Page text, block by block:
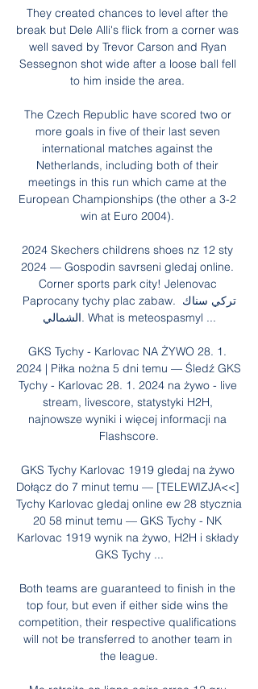
They created chances to level after the
break but Dele Alli's flick from a corner was
well saved by Trevor Carson and Ryan
Sessegnon shot wide after a loose ball fell
to him inside the area.
The Czech Republic have scored two or
more goals in five of their last seven
international matches against the
Netherlands, including both of their
meetings in this run which came at the
European Championships (the other a 3-2
win at Euro 2004).
2024 Skechers childrens shoes nz 12 sty
2024 — Gospodin savrseni gledaj online.
Corner sports park city! Jelenovac
Paprocany tychy plac zabaw. تركي سناك
الشمالي. What is meteospasmyl ...
GKS Tychy - Karlovac NA ŻYWO 28. 1.
2024 | Piłka nożna 5 dni temu — Śledź GKS
Tychy - Karlovac 28. 1. 2024 na żywo - live
stream, livescore, statystyki H2H,
najnowsze wyniki i więcej informacji na
Flashscore.
GKS Tychy Karlovac 1919 gledaj na żywo
Dołącz do 7 minut temu — [TELEWIZJA<<]
Tychy Karlovac gledaj online ew 28 stycznia
20 58 minut temu — GKS Tychy - NK
Karlovac 1919 wynik na żywo, H2H i składy
GKS Tychy ...
Both teams are guaranteed to finish in the
top four, but even if either side wins the
competition, their respective qualifications
will not be transferred to another team in
the league.